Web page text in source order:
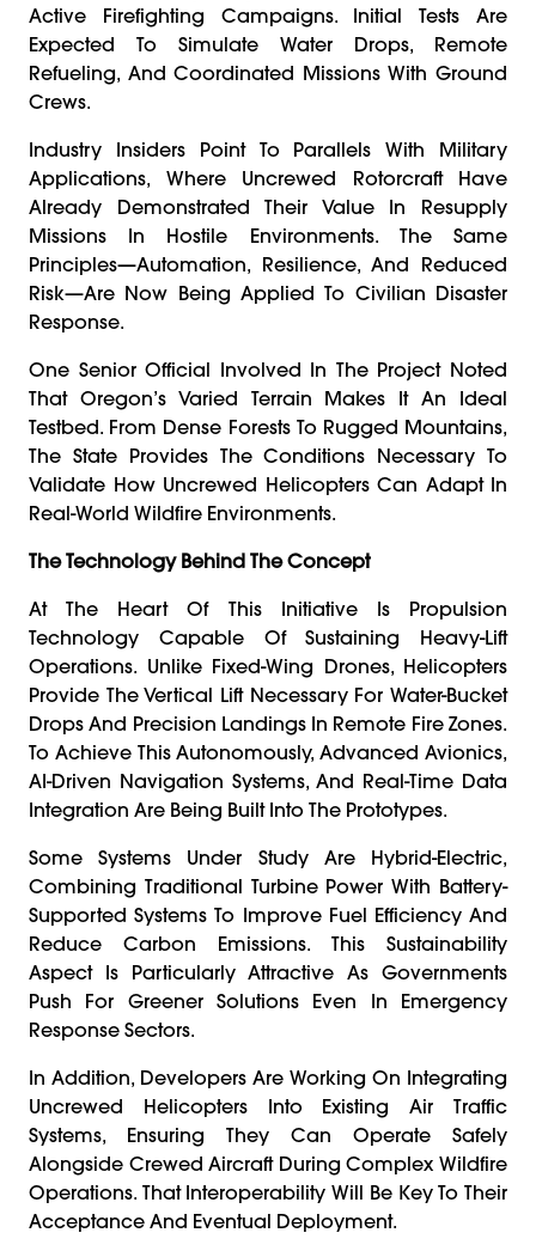
Active Firefighting Campaigns. Initial Tests Are
Expected To Simulate Water Drops, Remote
Refueling, And Coordinated Missions With Ground
Crews.
Industry Insiders Point To Parallels With Military
Applications, Where Uncrewed Rotorcraft Have
Already Demonstrated Their Value In Resupply
Missions In Hostile Environments. The Same
Principles—Automation, Resilience, And Reduced
Risk—Are Now Being Applied To Civilian Disaster
Response.
One Senior Official Involved In The Project Noted
That Oregon’s Varied Terrain Makes It An Ideal
Testbed. From Dense Forests To Rugged Mountains,
The State Provides The Conditions Necessary To
Validate How Uncrewed Helicopters Can Adapt In
Real-World Wildfire Environments.
The Technology Behind The Concept
At The Heart Of This Initiative Is Propulsion
Technology Capable Of Sustaining Heavy-Lift
Operations. Unlike Fixed-Wing Drones, Helicopters
Provide The Vertical Lift Necessary For Water-Bucket
Drops And Precision Landings In Remote Fire Zones.
To Achieve This Autonomously, Advanced Avionics,
AI-Driven Navigation Systems, And Real-Time Data
Integration Are Being Built Into The Prototypes.
Some Systems Under Study Are Hybrid-Electric,
Combining Traditional Turbine Power With Battery-
Supported Systems To Improve Fuel Efficiency And
Reduce Carbon Emissions. This Sustainability
Aspect Is Particularly Attractive As Governments
Push For Greener Solutions Even In Emergency
Response Sectors.
In Addition, Developers Are Working On Integrating
Uncrewed Helicopters Into Existing Air Traffic
Systems, Ensuring They Can Operate Safely
Alongside Crewed Aircraft During Complex Wildfire
Operations. That Interoperability Will Be Key To Their
Acceptance And Eventual Deployment.